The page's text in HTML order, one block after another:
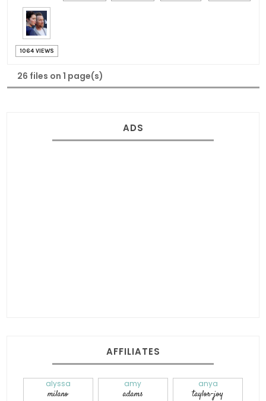
1064 VIEWS
26 files on 1 page(s)
ADS
AFFILIATES
alyssa
milano
amy
adams
anya
taylor-joy